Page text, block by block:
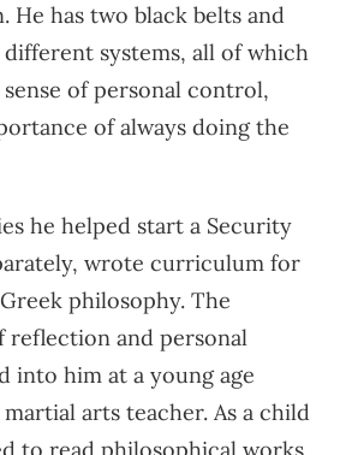
He has two black belts and
systems, all of which
of personal control,
of always doing the
he helped start a Security
wrote curriculum for
philosophy. The
reflection and personal
into him at a young age
arts teacher. As a child